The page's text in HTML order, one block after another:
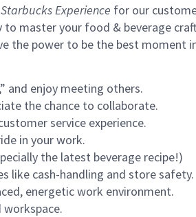
Starbucks Experience for our
master your food & beverage
the power to be the best moment
and enjoy meeting others.
the chance to collaborate.
service experience.
in your work.
the latest beverage recipe!)
like cash-handling and store safety.
energetic work environment.
workspace.